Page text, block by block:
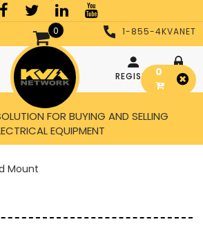
0 1-855-4KVANET
REGISTER LOGIN
FOR BUYING AND SELLING
EQUIPMENT
Mount
0